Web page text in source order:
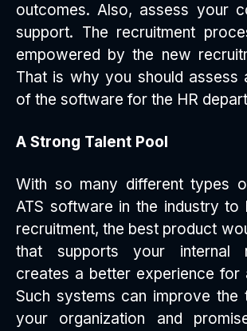
outcomes. Also, assess your
support. The recruitment
empowered by the new
That is why you should assess
of the software for the HR
A Strong Talent Pool
With so many different types
ATS software in the industry to
recruitment, the best product
that supports your internal
creates a better experience for
Such systems can improve the
your organization and